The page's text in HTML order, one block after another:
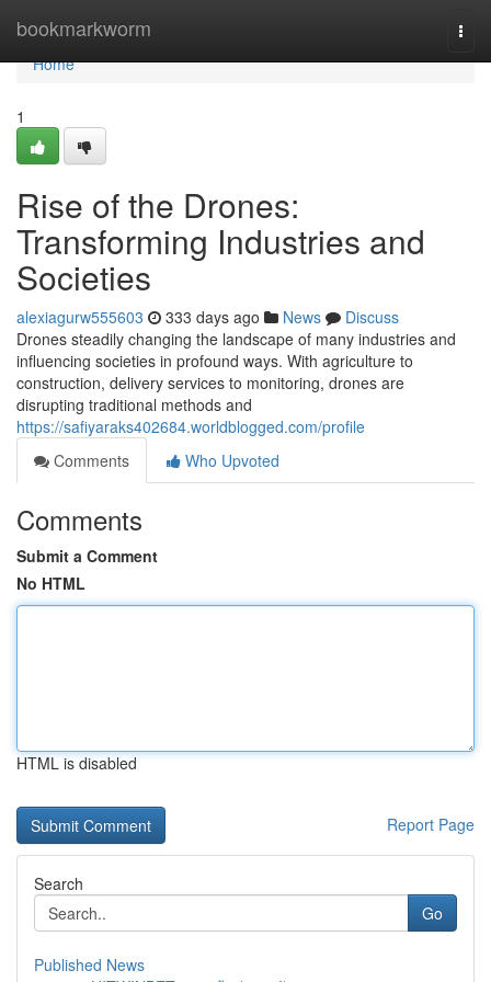
bookmarkworm
Home
Home
1
Rise of the Drones:
Transforming Industries and
Societies
alexiagurw555603 333 days ago News
Discuss
Drones steadily changing the landscape of many industries and
influencing societies in profound ways. With agriculture to
construction, delivery services to monitoring, drones are
disrupting traditional methods and
https://safiyaraks402684.worldblogged.com/profile
Comments
Who Upvoted
Comments
Submit a Comment
No HTML
HTML is disabled
Report Page
Search
Go
Published News